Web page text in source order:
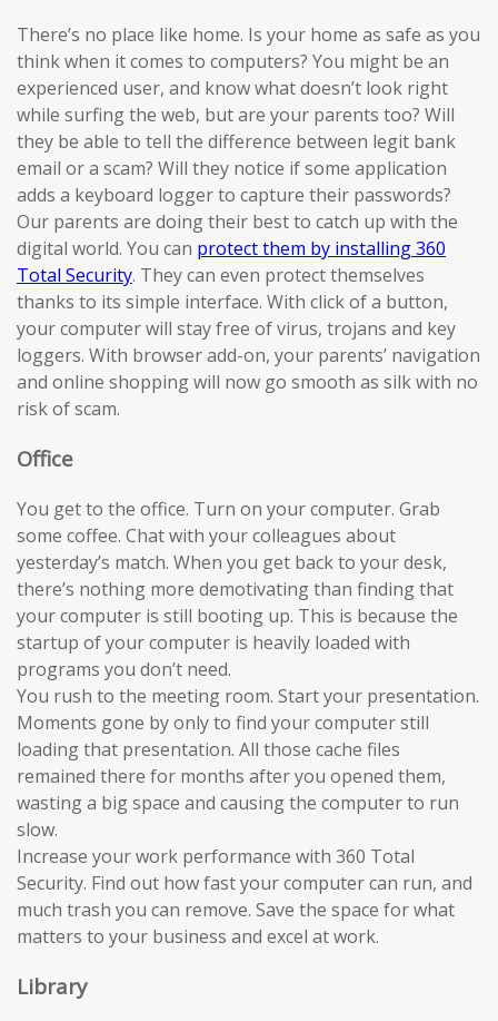
There’s no place like home. Is your home as safe as you
think when it comes to computers? You might be an
experienced user, and know what doesn’t look right
while surfing the web, but are your parents too? Will
they be able to tell the difference between legit bank
email or a scam? Will they notice if some application
adds a keyboard logger to capture their passwords?
Our parents are doing their best to catch up with the
digital world. You can protect them by installing 360
Total Security. They can even protect themselves
thanks to its simple interface. With click of a button,
your computer will stay free of virus, trojans and key
loggers. With browser add-on, your parents’ navigation
and online shopping will now go smooth as silk with no
risk of scam.
Office
You get to the office. Turn on your computer. Grab
some coffee. Chat with your colleagues about
yesterday’s match. When you get back to your desk,
there’s nothing more demotivating than finding that
your computer is still booting up. This is because the
startup of your computer is heavily loaded with
programs you don’t need.
You rush to the meeting room. Start your presentation.
Moments gone by only to find your computer still
loading that presentation. All those cache files
remained there for months after you opened them,
wasting a big space and causing the computer to run
slow.
Increase your work performance with 360 Total
Security. Find out how fast your computer can run, and
much trash you can remove. Save the space for what
matters to your business and excel at work.
Library